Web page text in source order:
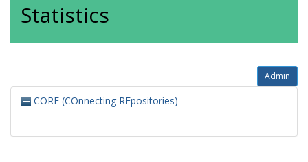
Statistics
Admin
CORE (COnnecting REpositories)